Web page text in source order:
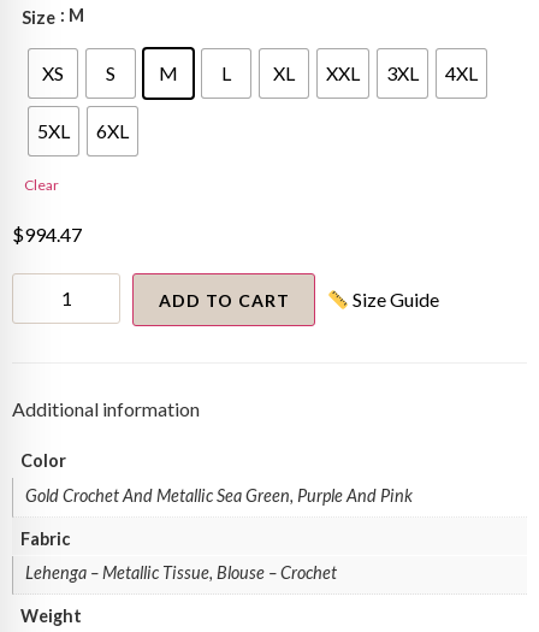
Size : M
XS S M L XL XXL 3XL 4XL
5XL 6XL
Clear
$994.47
Manali
Gandhi
in
lehenga
ADD TO CART
Additional information
Color
Gold Crochet And Metallic Sea Green, Purple And Pink
Fabric
Lehenga – Metallic Tissue, Blouse – Crochet
Weight
Size Guide